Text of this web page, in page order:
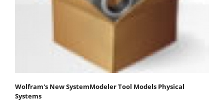
Wolfram's New SystemModeler Tool Models Physical
Systems